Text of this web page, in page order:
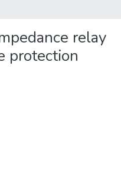
relay
protection